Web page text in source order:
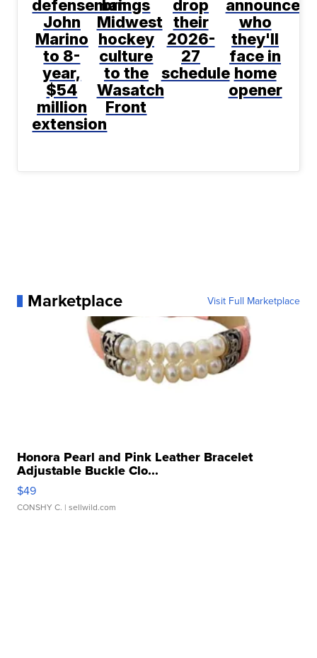
defenseman
John
Marino
to 8-
year,
$54
million
extension
brings
Midwest
hockey
culture
to the
Wasatch
Front
drop
their
2026-
27
schedule
announce
who
they'll
face in
home
opener
Marketplace Visit Full Marketplace
Honora Pearl and Pink Leather Bracelet
Adjustable Buckle Clo...
$49
CONSHY C. | sellwild.com